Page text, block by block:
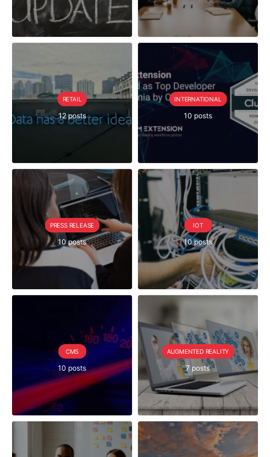
RETAIL
12 posts
INTERNATIONAL
10 posts
PRESS RELEASE
10 posts
IOT
10 posts
CMS
10 posts
AUGMENTED REALITY
7 posts